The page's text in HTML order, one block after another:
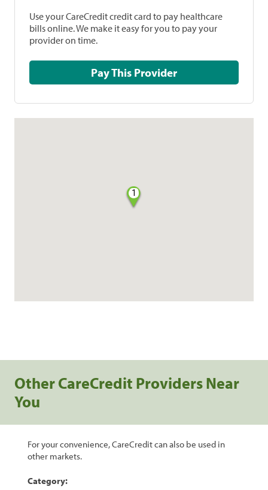
Use your CareCredit credit card to pay healthcare
bills online. We make it easy for you to pay your
provider on time.
Pay This Provider
1
Other CareCredit Providers Near
You
For your convenience, CareCredit can also be used in
other markets.
Category: